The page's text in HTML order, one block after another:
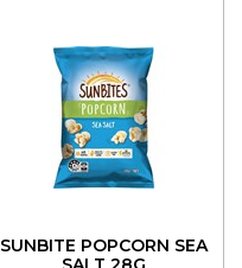
SUNBITE POPCORN SEA